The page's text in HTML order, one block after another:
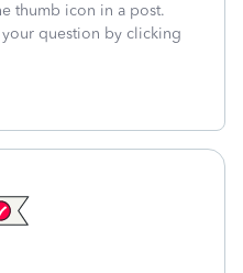
thumb icon in a post.
your question by clicking